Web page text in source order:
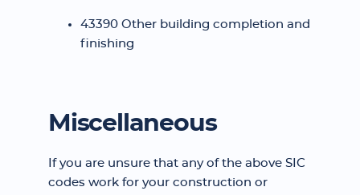
43390 Other building completion and
finishing
Miscellaneous
If you are unsure that any of the above SIC
codes work for your construction or